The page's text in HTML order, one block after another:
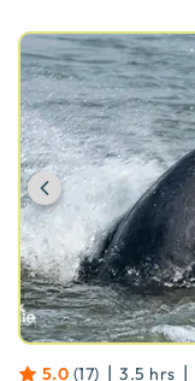
Previous
5.0 (17) | 3.5 hrs |